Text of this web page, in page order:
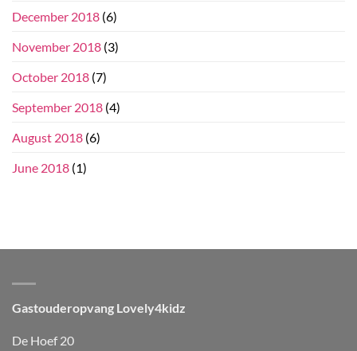
December 2018 (6)
November 2018 (3)
October 2018 (7)
September 2018 (4)
August 2018 (6)
June 2018 (1)
Gastouderopvang Lovely4kidz
De Hoef 20